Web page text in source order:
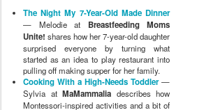
The Night My 7-Year-Old Made Dinner
— Melodie at Breastfeeding Moms
Unite! shares how her 7-year-old daughter
surprised everyone by turning what
started as an idea to play restaurant into
pulling off making supper for her family.
Cooking With a High-Needs Toddler—
Sylvia at MaMammalia describes how
Montessori-inspired activities and a bit of